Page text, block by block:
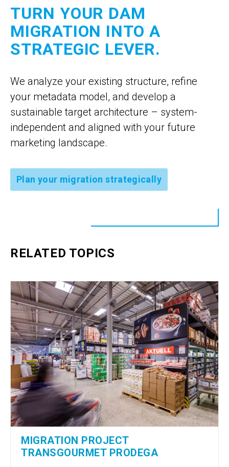
TURN YOUR DAM
MIGRATION INTO A
STRATEGIC LEVER.
We analyze your existing structure, refine
your metadata model, and develop a
sustainable target architecture – system-
independent and aligned with your future
marketing landscape.
Plan your migration strategically
RELATED TOPICS
MIGRATION PROJECT
TRANSGOURMET PRODEGA